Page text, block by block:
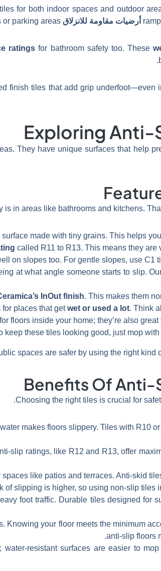
for both indoor spaces and outdoor
أرضيات مقاومة للانزلاق
ratings for bathroom safety too. These
finish tiles that add grip underfoot—even
Exploring Anti-
They have unique surfaces that help
is in areas like bathrooms and kitchens.
made with tiny grains. This helps
called R11 to R13. This means they are
on slopes too. For gentle slopes, use C1
at what angle someone starts to slip.
InOut finish. This makes them
places that getwet or used a lot. Think
floors inside your home; they’re also
keep these tiles looking good, just mop
spaces are safer by using the right kind
Benefits Of Anti-
Choosing the right tiles is crucial for
makes floors slippery. Tiles with R10
slip ratings, like R12 and R13, offer
like patios and terraces. Anti-skid
of slipping is higher, so using non-slip tiles
foot traffic. Durable tiles designed for
Knowing your floor meets the minimum
anti-slip floors
water-resistant surfaces are easier to